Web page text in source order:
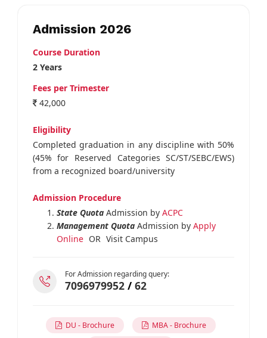
Admission 2026
Course Duration
2 Years
Fees per Trimester
42,000
Eligibility
Completed graduation in any discipline with 50%
(45% for Reserved Categories SC/ST/SEBC/EWS)
from a recognized board/university
Admission Procedure
State QuotaAdmission by ACPC
Management QuotaAdmission by Apply
Online OR Visit Campus
For Admission regarding query:
7096979952/ 62
DU - Brochure
MBA - Brochure